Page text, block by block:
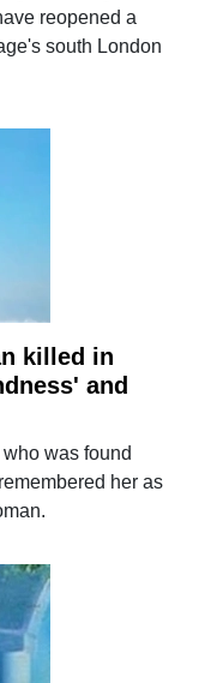
reopened a
south London
killed in
and
was found
her as